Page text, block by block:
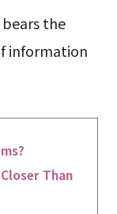
the
information
Than